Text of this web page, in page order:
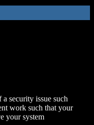
security issue such
work such that your
your system